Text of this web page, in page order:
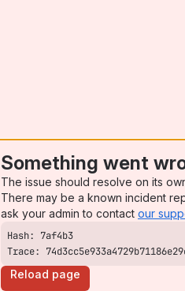
Something went
The issue should resolve on its
There may be a known incident
ask your admin to contact our
Trace:
Reload page